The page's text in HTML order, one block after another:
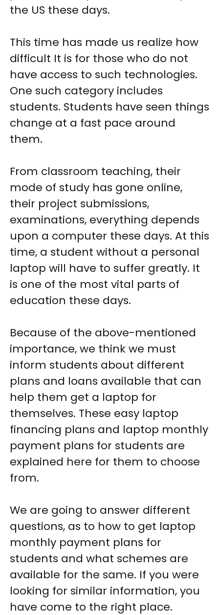
the US these days.
This time has made us realize how
difficult It is for those who do not
have access to such technologies.
One such category includes
students. Students have seen things
change at a fast pace around
them.
From classroom teaching, their
mode of study has gone online,
their project submissions,
examinations, everything depends
upon a computer these days. At this
time, a student without a personal
laptop will have to suffer greatly. It
is one of the most vital parts of
education these days.
Because of the above-mentioned
importance, we think we must
inform students about different
plans and loans available that can
help them get a laptop for
themselves. These easy laptop
financing plans and laptop monthly
payment plans for students are
explained here for them to choose
from.
We are going to answer different
questions, as to how to get laptop
monthly payment plans for
students and what schemes are
available for the same. If you were
looking for similar information, you
have come to the right place.